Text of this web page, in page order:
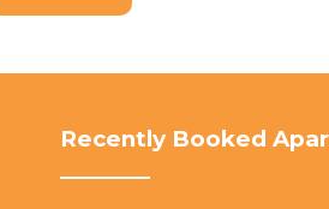
Recently Booked